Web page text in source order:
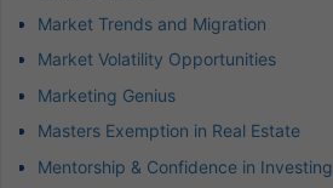
Market Trends and Migration
Market Volatility Opportunities
Marketing Genius
Masters Exemption in Real Estate
Mentorship & Confidence in Investing